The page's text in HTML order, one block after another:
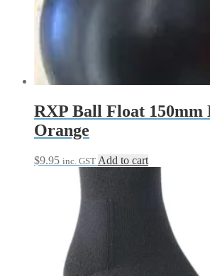
RXP Ball Float 150mm
Orange
$9.95 inc. GST Add to cart